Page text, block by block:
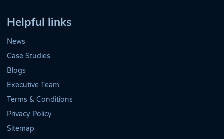
Helpful links
News
Case Studies
Blogs
Executive Team
Terms & Conditions
Privacy Policy
Sitemap